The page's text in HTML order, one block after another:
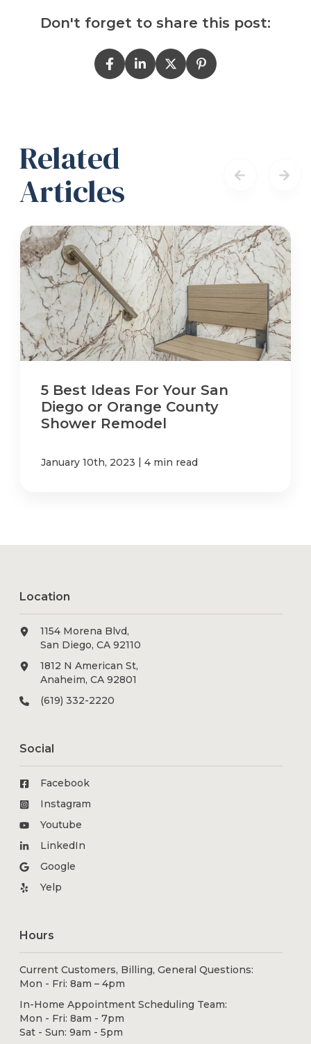
Don't forget to share this post:
Related
Articles
5 Best Ideas For Your San
Diego or Orange County
Shower Remodel
January 10th, 2023 | 4 min read
Location
1154 Morena Blvd,
San Diego, CA 92110
1812 N American St,
Anaheim, CA 92801
(619) 332-2220
Social
Facebook
Instagram
Youtube
LinkedIn
Google
Yelp
Hours
Current Customers, Billing, General Questions:
Mon - Fri: 8am – 4pm
In-Home Appointment Scheduling Team:
Mon - Fri: 8am - 7pm
Sat - Sun: 9am - 5pm